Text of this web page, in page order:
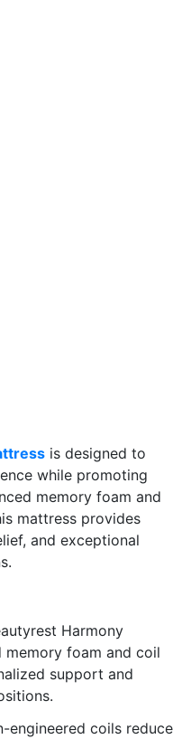
is designed to
while promoting
memory foam and
mattress provides
and exceptional
Harmony
memory foam and coil
support and
engineered coils reduce